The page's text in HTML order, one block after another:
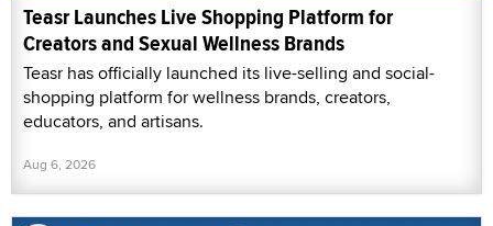
Teasr Launches Live Shopping Platform for
Creators and Sexual Wellness Brands
Teasr has officially launched its live-selling and social-
shopping platform for wellness brands, creators,
educators, and artisans.
Aug 6, 2026